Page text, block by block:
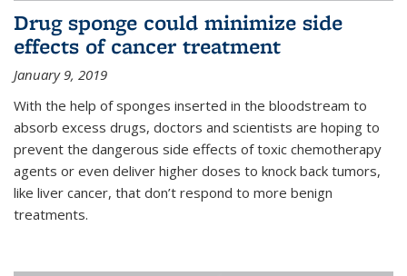
Drug sponge could minimize side
effects of cancer treatment
January 9, 2019
With the help of sponges inserted in the bloodstream to
absorb excess drugs, doctors and scientists are hoping to
prevent the dangerous side effects of toxic chemotherapy
agents or even deliver higher doses to knock back tumors,
like liver cancer, that don’t respond to more benign
treatments.